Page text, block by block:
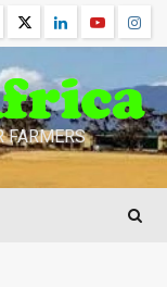
TwitterLinkedinYoutube
FARMERS